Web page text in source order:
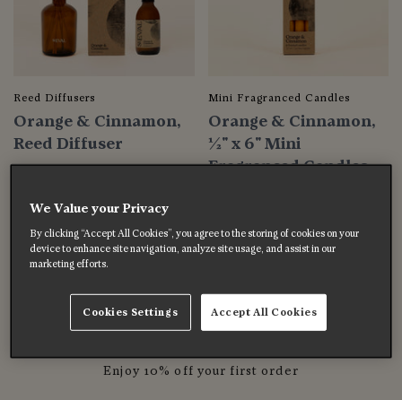
Reed Diffusers
Orange & Cinnamon,
Reed Diffuser
$47.00
Mini Fragranced Candles
Orange & Cinnamon,
½" x 6" Mini
Fragranced Candles
Previous 1 2 3 … 5 Next
Enjoy 10% off your first order
We Value your Privacy
By clicking “Accept All Cookies”, you agree to the storing of cookies on your
device to enhance site navigation, analyze site usage, and assist in our
marketing efforts.
Accept All Cookies
Cookies Settings